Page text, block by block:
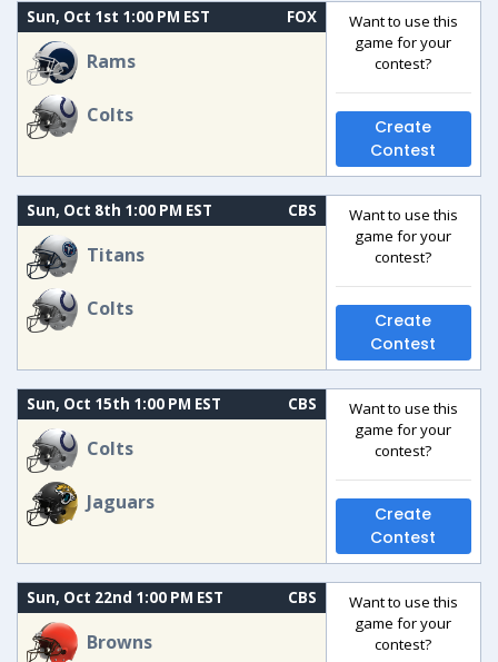
Sun, Oct 1st 1:00 PM EST FOX
Rams
Colts
Want to use this
game for your
contest?
Create
Contest
Sun, Oct 8th 1:00 PM EST CBS
Titans
Colts
Want to use this
game for your
contest?
Create
Contest
Sun, Oct 15th 1:00 PM EST CBS
Colts
Jaguars
Want to use this
game for your
contest?
Create
Contest
Sun, Oct 22nd 1:00 PM EST CBS
Browns
Want to use this
game for your
contest?